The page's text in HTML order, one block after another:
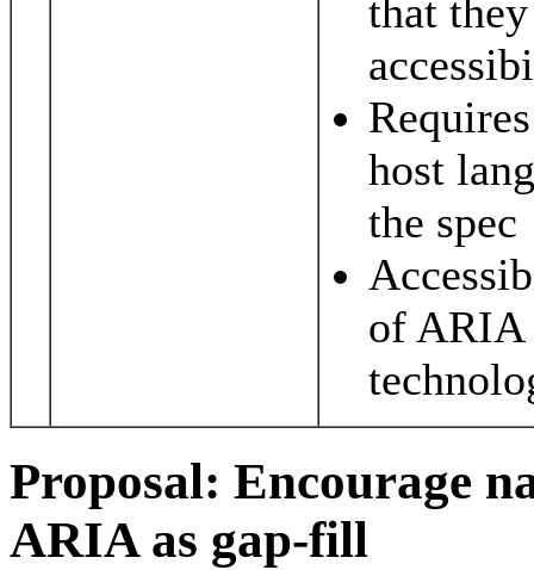
that
host
the spec
of ARIA
Proposal: Encourage
ARIA as gap-fill